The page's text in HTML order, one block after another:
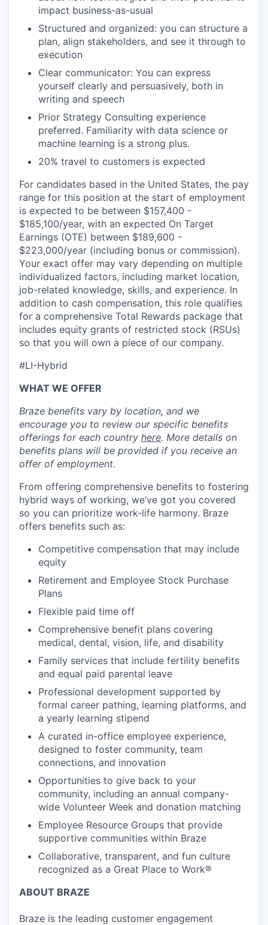
impact business-as-usual
Structured and organized: you can structure a
plan, align stakeholders, and see it through to
execution
Clear communicator: You can express
yourself clearly and persuasively, both in
writing and speech
Prior Strategy Consulting experience
preferred. Familiarity with data science or
machine learning is a strong plus.
20% travel to customers is expected
For candidates based in the United States, the pay
range for this position at the start of employment
is expected to be between $157,400 -
$185,100/year, with an expected On Target
Earnings (OTE) between $189,600 -
$223,000/year (including bonus or commission).
Your exact offer may vary depending on multiple
individualized factors, including market location,
job-related knowledge, skills, and experience. In
addition to cash compensation, this role qualifies
for a comprehensive Total Rewards package that
includes equity grants of restricted stock (RSUs)
so that you will own a piece of our company.
#LI-Hybrid
WHAT WE OFFER
Braze benefits vary by location, and we
encourage you to review our specific benefits
offerings for each country here. More details on
benefits plans will be provided if you receive an
offer of employment.
From offering comprehensive benefits to fostering
hybrid ways of working, we’ve got you covered
so you can prioritize work-life harmony. Braze
offers benefits such as:
Competitive compensation that may include
equity
Retirement and Employee Stock Purchase
Plans
Flexible paid time off
Comprehensive benefit plans covering
medical, dental, vision, life, and disability
Family services that include fertility benefits
and equal paid parental leave
Professional development supported by
formal career pathing, learning platforms, and
a yearly learning stipend
A curated in-office employee experience,
designed to foster community, team
connections, and innovation
Opportunities to give back to your
community, including an annual company-
wide Volunteer Week and donation matching
Employee Resource Groups that provide
supportive communities within Braze
Collaborative, transparent, and fun culture
recognized as a Great Place to Work®
ABOUT BRAZE
Braze is the leading customer engagement